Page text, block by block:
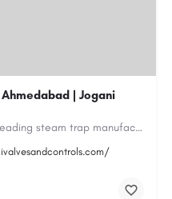
| Jogani
Jogani Valves And Controls is a leading steam trap manufacturer in Ahmedabad, Gujarat, delivering durable,…